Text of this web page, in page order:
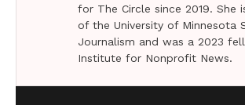
for The Circle since 2019. She
of the University of Minnesota
Journalism and was a 2023
Institute for Nonprofit News.